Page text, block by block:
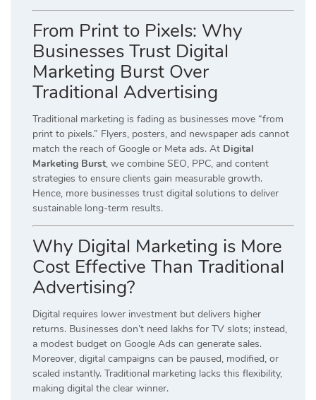
From Print to Pixels: Why
Businesses Trust Digital
Marketing Burst Over
Traditional Advertising
Traditional marketing is fading as businesses move “from
print to pixels.” Flyers, posters, and newspaper ads cannot
match the reach of Google or Meta ads. At Digital
Marketing Burst, we combine SEO, PPC, and content
strategies to ensure clients gain measurable growth.
Hence, more businesses trust digital solutions to deliver
sustainable long-term results.
Why Digital Marketing is More
Cost Effective Than Traditional
Advertising?
Digital requires lower investment but delivers higher
returns. Businesses don’t need lakhs for TV slots; instead,
a modest budget on Google Ads can generate sales.
Moreover, digital campaigns can be paused, modified, or
scaled instantly. Traditional marketing lacks this flexibility,
making digital the clear winner.